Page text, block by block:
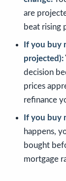
are
beat rising
If you buy
projected):
decision
prices
refinance
If you buy
happens,
bought
mortgage